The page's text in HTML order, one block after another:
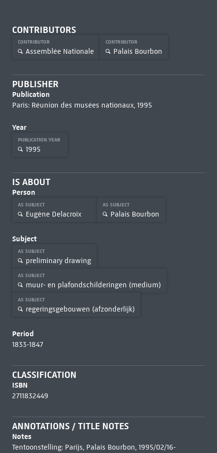
CONTRIBUTORS
CONTRIBUTOR
Assemblée Nationale
CONTRIBUTOR
Palais Bourbon
PUBLISHER
Publication
Paris: Réunion des musées nationaux, 1995
Year
PUBLICATION YEAR
1995
IS ABOUT
Person
AS SUBJECT
Eugène Delacroix
AS SUBJECT
Palais Bourbon
Subject
AS SUBJECT
preliminary drawing
AS SUBJECT
muur- en plafondschilderingen (medium)
AS SUBJECT
regeringsgebouwen (afzonderlijk)
Period
1833-1847
CLASSIFICATION
ISBN
2711832449
ANNOTATIONS / TITLE NOTES
Notes
Tentoonstelling: Parijs, Palais Bourbon, 1995/02/16-